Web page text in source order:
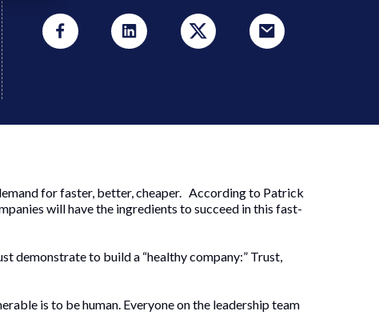
for faster, better, cheaper. According to Patrick
will have the ingredients to succeed in this fast-
demonstrate to build a “healthy company:” Trust,
is to be human. Everyone on the leadership team